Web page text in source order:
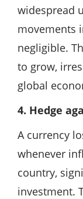
widespread
movements
negligible.
to grow,
global
4. Hedge
A currency
whenever
country,
investment.